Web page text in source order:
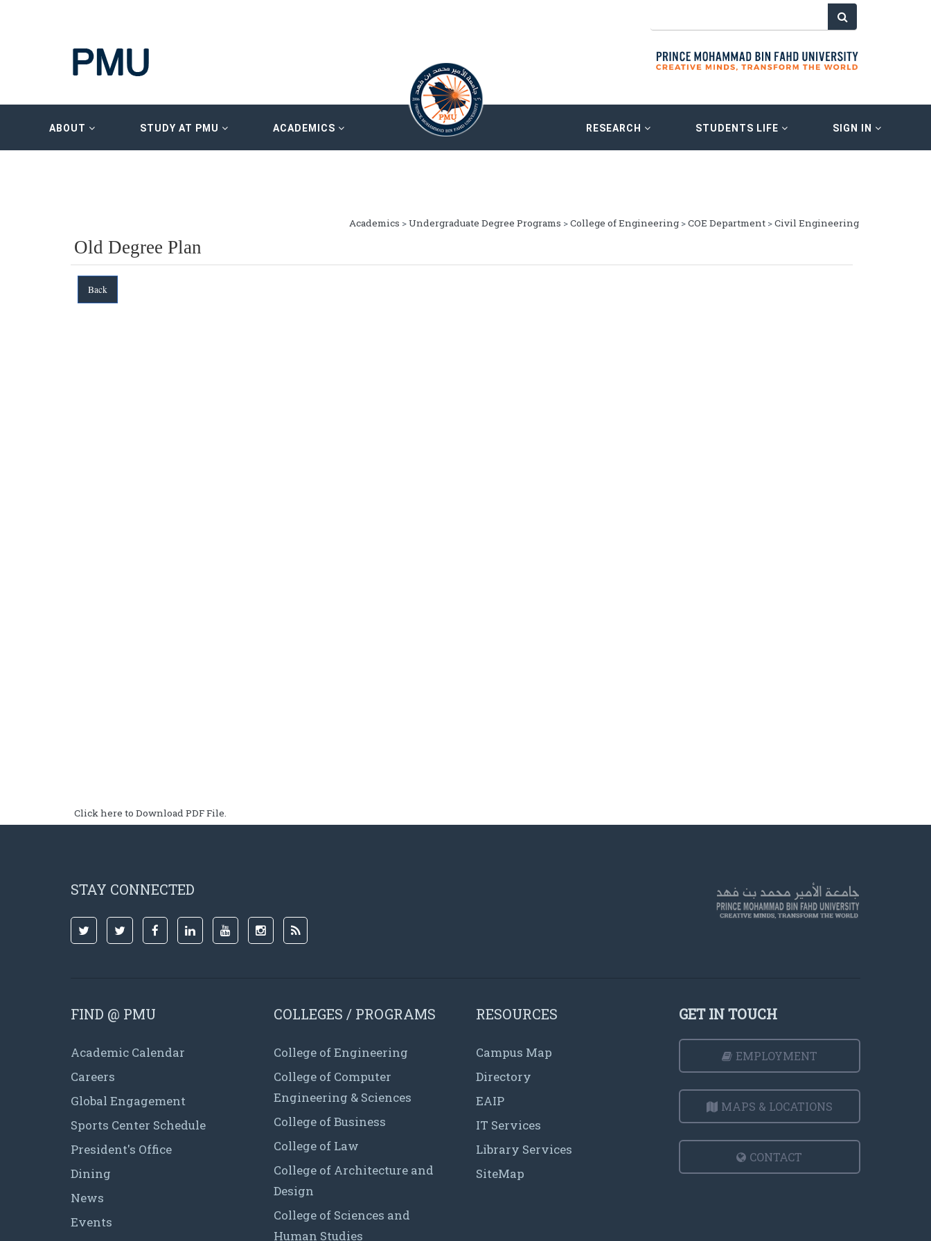
ABOUT STUDY AT PMU ACADEMICS RESEARCH STUDENTS LIFE SIGN IN
Academics >Undergraduate Degree Programs >College of Engineering >COE Department >Civil Engineering
Old Degree Plan
Click here to Download PDF File.
STAY CONNECTED
FIND @ PMU
Academic Calendar
Careers
Global Engagement
Sports Center Schedule
President's Office
Dining
News
Events
COLLEGES / PROGRAMS
College of Engineering
College of Computer
Engineering & Sciences
College of Business
College of Law
College of Architecture and
Design
College of Sciences and
Human Studies
RESOURCES
Campus Map
Directory
EAIP
IT Services
Library Services
SiteMap
GET IN TOUCH
EMPLOYMENT
MAPS & LOCATIONS
CONTACT